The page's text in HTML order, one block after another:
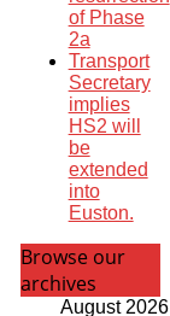
of Phase
2a
Transport
Secretary
implies
HS2 will
be
extended
into
Euston.
Browse our
archives
August 2026